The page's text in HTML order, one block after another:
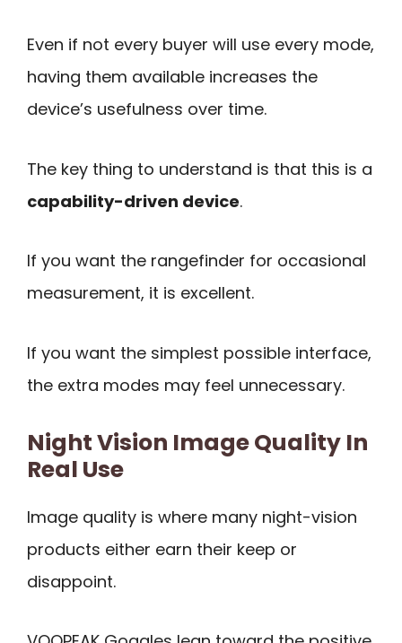
Even if not every buyer will use every mode,
having them available increases the
device’s usefulness over time.
The key thing to understand is that this is a
capability-driven device.
If you want the rangefinder for occasional
measurement, it is excellent.
If you want the simplest possible interface,
the extra modes may feel unnecessary.
Night Vision Image Quality In
Real Use
Image quality is where many night-vision
products either earn their keep or
disappoint.